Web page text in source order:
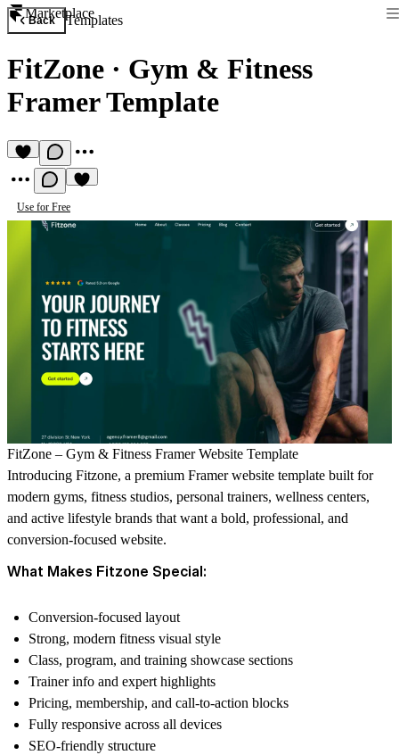
Marketplace
Back Templates
FitZone · Gym & Fitness
Framer Template
Use for Free
FitZone – Gym & Fitness Framer Website Template
Introducing Fitzone, a premium Framer website template built for
modern gyms, fitness studios, personal trainers, wellness centers,
and active lifestyle brands that want a bold, professional, and
conversion-focused website.
What Makes Fitzone Special:
Conversion-focused layout
Strong, modern fitness visual style
Class, program, and training showcase sections
Trainer info and expert highlights
Pricing, membership, and call-to-action blocks
Fully responsive across all devices
SEO-friendly structure